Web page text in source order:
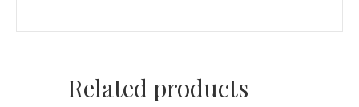
Related products